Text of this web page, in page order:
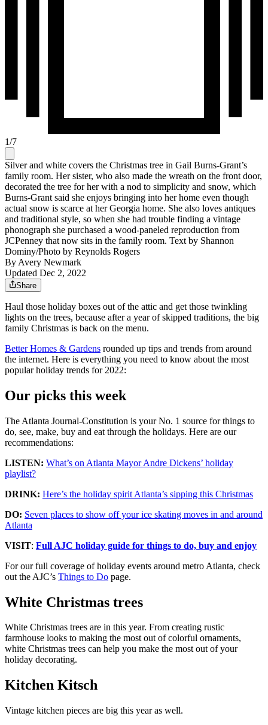
1/7
Silver and white covers the Christmas tree in Gail Burns-Grant’s
family room. Her sister, who also made the wreath on the front door,
decorated the tree for her with a nod to simplicity and snow, which
Burns-Grant said she enjoys bringing into her home even though
actual snow is scarce at her Georgia home. She also loves antiques
and traditional style, so when she had trouble finding a vintage
phonograph she purchased a wood-paneled reproduction from
JCPenney that now sits in the family room. Text by Shannon
Dominy/Photo by Reynolds Rogers
By Avery Newmark
Updated Dec 2, 2022
Share
Haul those holiday boxes out of the attic and get those twinkling
lights on the trees, because after a year of skipped traditions, the big
family Christmas is back on the menu.
Better Homes & Gardens rounded up tips and trends from around
the internet. Here is everything you need to know about the most
popular holiday trends for 2022:
Our picks this week
The Atlanta Journal-Constitution is your No. 1 source for things to
do, see, make, buy and eat through the holidays. Here are our
recommendations:
LISTEN: What’s on Atlanta Mayor Andre Dickens’ holiday
playlist?
DRINK: Here’s the holiday spirit Atlanta’s sipping this Christmas
DO: Seven places to show off your ice skating moves in and around
Atlanta
VISIT: Full AJC holiday guide for things to do, buy and enjoy
For our full coverage of holiday events around metro Atlanta, check
out the AJC’s Things to Do page.
White Christmas trees
White Christmas trees are in this year. From creating rustic
farmhouse looks to making the most out of colorful ornaments,
white Christmas trees can help you make the most out of your
holiday decorating.
Kitchen Kitsch
Vintage kitchen pieces are big this year as well.